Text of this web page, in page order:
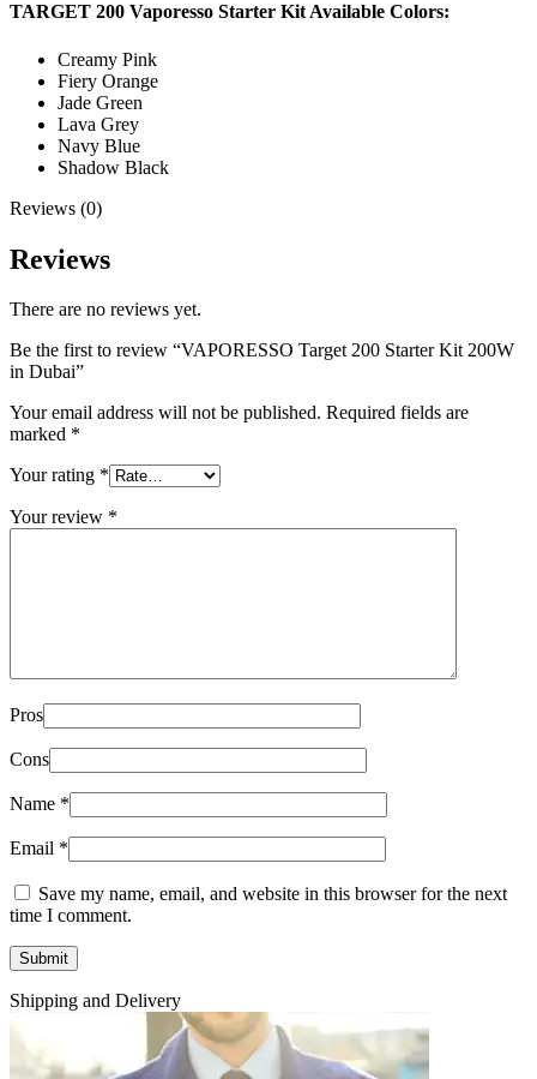
TARGET 200 Vaporesso Starter Kit Available Colors:
Creamy Pink
Fiery Orange
Jade Green
Lava Grey
Navy Blue
Shadow Black
Reviews (0)
Reviews
There are no reviews yet.
Be the first to review “VAPORESSO Target 200 Starter Kit 200W
in Dubai”
Your email address will not be published. Required fields are
marked *
Your rating *
Your review *
Pros
Cons
Name *
Email *
Save my name, email, and website in this browser for the next
time I comment.
Shipping and Delivery